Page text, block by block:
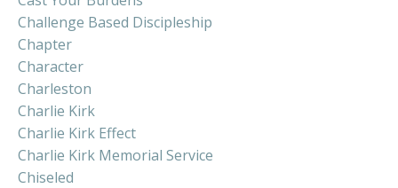
Challenge Based Discipleship
Chapter
Character
Charleston
Charlie Kirk
Charlie Kirk Effect
Charlie Kirk Memorial Service
Chiseled